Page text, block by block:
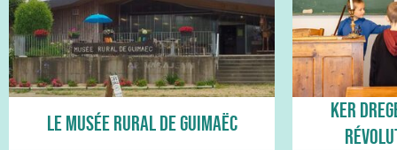
LE MUSÉE RURAL DE GUIMAËC
KER